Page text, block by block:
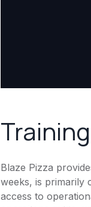
Blaze Pizza
weeks, is primarily
access to